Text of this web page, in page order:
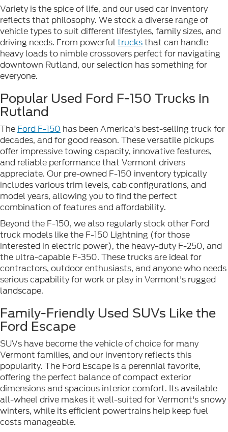
Variety is the spice of life, and our used car inventory
reflects that philosophy. We stock a diverse range of
vehicle types to suit different lifestyles, family sizes, and
driving needs. From powerful trucksthat can handle
heavy loads to nimble crossovers perfect for navigating
downtown Rutland, our selection has something for
everyone.
Popular Used Ford F-150 Trucks in
Rutland
The Ford F-150 has been America's best-selling truck for
decades, and for good reason. These versatile pickups
offer impressive towing capacity, innovative features,
and reliable performance that Vermont drivers
appreciate. Our pre-owned F-150 inventory typically
includes various trim levels, cab configurations, and
model years, allowing you to find the perfect
combination of features and affordability.
Beyond the F-150, we also regularly stock other Ford
truck models like the F-150 Lightning (for those
interested in electric power), the heavy-duty F-250, and
the ultra-capable F-350. These trucks are ideal for
contractors, outdoor enthusiasts, and anyone who needs
serious capability for work or play in Vermont's rugged
landscape.
Family-Friendly Used SUVs Like the
Ford Escape
SUVs have become the vehicle of choice for many
Vermont families, and our inventory reflects this
popularity. The Ford Escape is a perennial favorite,
offering the perfect balance of compact exterior
dimensions and spacious interior comfort. Its available
all-wheel drive makes it well-suited for Vermont's snowy
winters, while its efficient powertrains help keep fuel
costs manageable.